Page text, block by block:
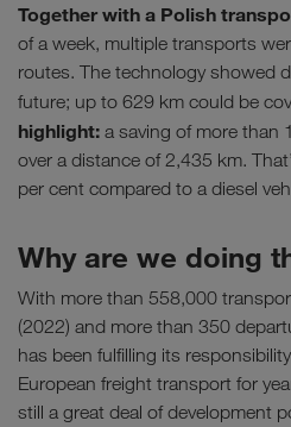
Together with a Polish
of a week, multiple transports
routes. The technology showed
future; up to 629 km could be
highlight: a saving of more than
over a distance of 2,435 km.
per cent compared to a diesel
Why are we doing
With more than 558,000
(2022) and more than 350
has been fulfilling its
European freight transport for
still a great deal of development